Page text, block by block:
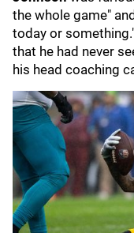
the whole game"
today or
that he had never
his head coaching